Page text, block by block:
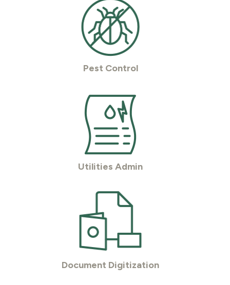
Pest Control
Utilities Admin
Document Digitization